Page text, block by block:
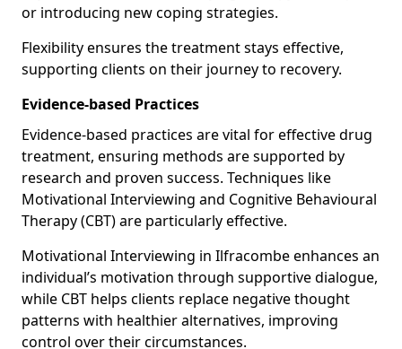
or introducing new coping strategies.
Flexibility ensures the treatment stays effective,
supporting clients on their journey to recovery.
Evidence-based Practices
Evidence-based practices are vital for effective drug
treatment, ensuring methods are supported by
research and proven success. Techniques like
Motivational Interviewing and Cognitive Behavioural
Therapy (CBT) are particularly effective.
Motivational Interviewing in Ilfracombe enhances an
individual’s motivation through supportive dialogue,
while CBT helps clients replace negative thought
patterns with healthier alternatives, improving
control over their circumstances.